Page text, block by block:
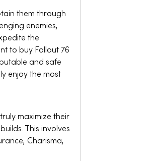
them through
enemies,
the
to buy Fallout 76
and safe
enjoy the most
maximize their
This involves
Charisma,